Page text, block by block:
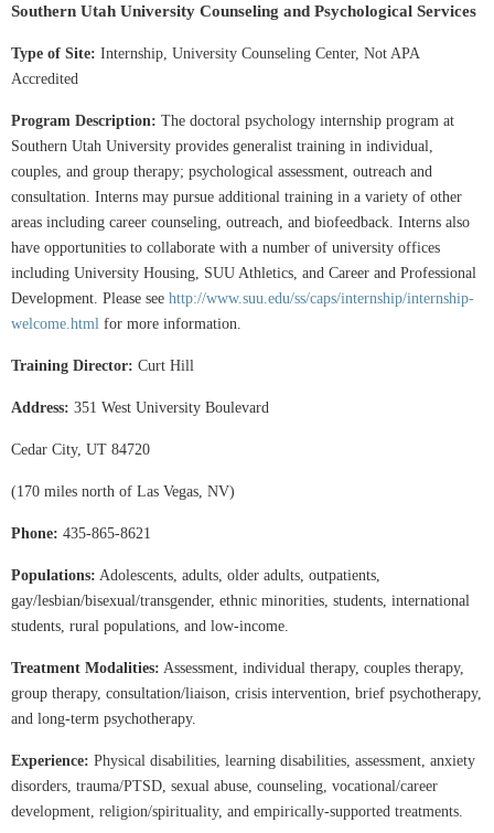
Southern Utah University Counseling and Psychological Services
Type of Site: Internship, University Counseling Center, Not APA
Accredited
Program Description: The doctoral psychology internship program at
Southern Utah University provides generalist training in individual,
couples, and group therapy; psychological assessment, outreach and
consultation. Interns may pursue additional training in a variety of other
areas including career counseling, outreach, and biofeedback. Interns also
have opportunities to collaborate with a number of university offices
including University Housing, SUU Athletics, and Career and Professional
Development. Please see http://www.suu.edu/ss/caps/internship/internship-
welcome.html for more information.
Training Director: Curt Hill
Address: 351 West University Boulevard
Cedar City, UT 84720
(170 miles north of Las Vegas, NV)
Phone: 435-865-8621
Populations: Adolescents, adults, older adults, outpatients,
gay/lesbian/bisexual/transgender, ethnic minorities, students, international
students, rural populations, and low-income.
Treatment Modalities: Assessment, individual therapy, couples therapy,
group therapy, consultation/liaison, crisis intervention, brief psychotherapy,
and long-term psychotherapy.
Experience: Physical disabilities, learning disabilities, assessment, anxiety
disorders, trauma/PTSD, sexual abuse, counseling, vocational/career
development, religion/spirituality, and empirically-supported treatments.